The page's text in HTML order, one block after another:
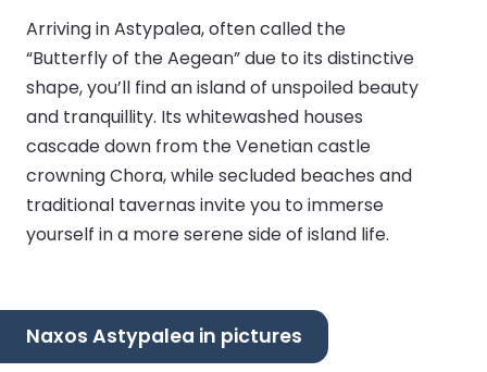
Arriving in Astypalea, often called the
“Butterfly of the Aegean” due to its distinctive
shape, you’ll find an island of unspoiled beauty
and tranquillity. Its whitewashed houses
cascade down from the Venetian castle
crowning Chora, while secluded beaches and
traditional tavernas invite you to immerse
yourself in a more serene side of island life.
Naxos Astypalea in pictures